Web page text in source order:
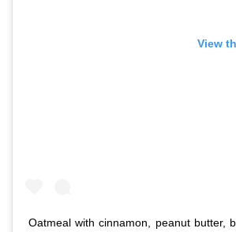
View
Oatmeal with cinnamon, peanut butter,